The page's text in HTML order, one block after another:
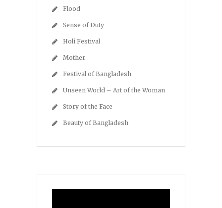
Flood
Sense of Duty
Holi Festival
Mother
Festival of Bangladesh
Unseen World – Art of the Woman
Story of the Face
Beauty of Bangladesh